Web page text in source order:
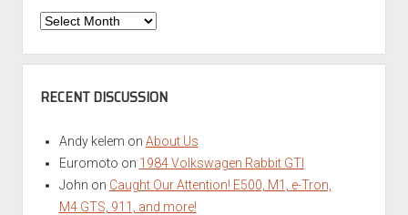
Browse
Archives
RECENT DISCUSSION
Andy kelem on About Us
Euromoto on 1984 Volkswagen Rabbit GTI
John on Caught Our Attention! E500, M1, e-Tron,
M4 GTS, 911, and more!